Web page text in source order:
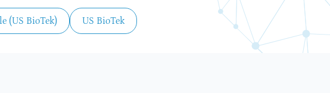
(US BioTek) US BioTek